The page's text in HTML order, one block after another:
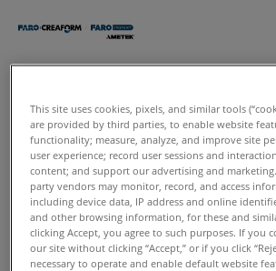
Sorry
We made an error. The developers will
then forced to fix the problem.
This site uses cookies, pixels, and similar tools
are provided by third parties, to enable website
functionality; measure, analyze, and improve site
user experience; record user sessions and
content; and support our advertising and
party vendors may monitor, record, and access
including device data, IP address and online
and other browsing information, for these and
clicking Accept, you agree to such purposes. If you
our site without clicking “Accept,” or if you click
necessary to operate and enable default website